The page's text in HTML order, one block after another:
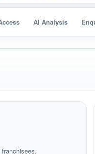
AI Analysis